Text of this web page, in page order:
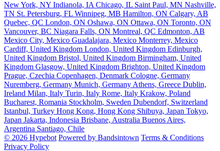
New York, NY Indianola, IA Chicago, IL Saint Paul, MN Nashville,
TN St. Petersburg, FL Winnipeg, MB Hamilton, ON Calgary, AB
Quebec, QC London, ON Oshawa, ON Ottawa, ON Toronto, ON
Vancouver, BC Niagara Falls, ON Montreal, QC Edmonton, AB
Mexico City, Mexico Guadalajara, Mexico Monterrey, Mexico
Cardiff, United Kingdom London, United Kingdom Edinburgh,
United Kingdom Bristol, United Kingdom Birmingham, United
Kingdom Glasgow, United Kingdom Brighton, United Kingdom
Prague, Czechia Copenhagen, Denmark Cologne, Germany
Nuremberg, Germany Munich, Germany Athens, Greece Dublin,
Ireland Milan, Italy Turin, Italy Rome, Italy Krakow, Poland
Bucharest, Romania Stockholm, Sweden Dubendorf, Switzerland
Istanbul, Turkey Hong Kong, Hong Kong Shibuya, Japan Tokyo,
Japan Jakarta, Indonesia Brisbane, Australia Buenos Aires,
Argentina Santiago, Chile
© 2026 Hypebot Powered by Bandsintown Terms & Conditions
Privacy Policy